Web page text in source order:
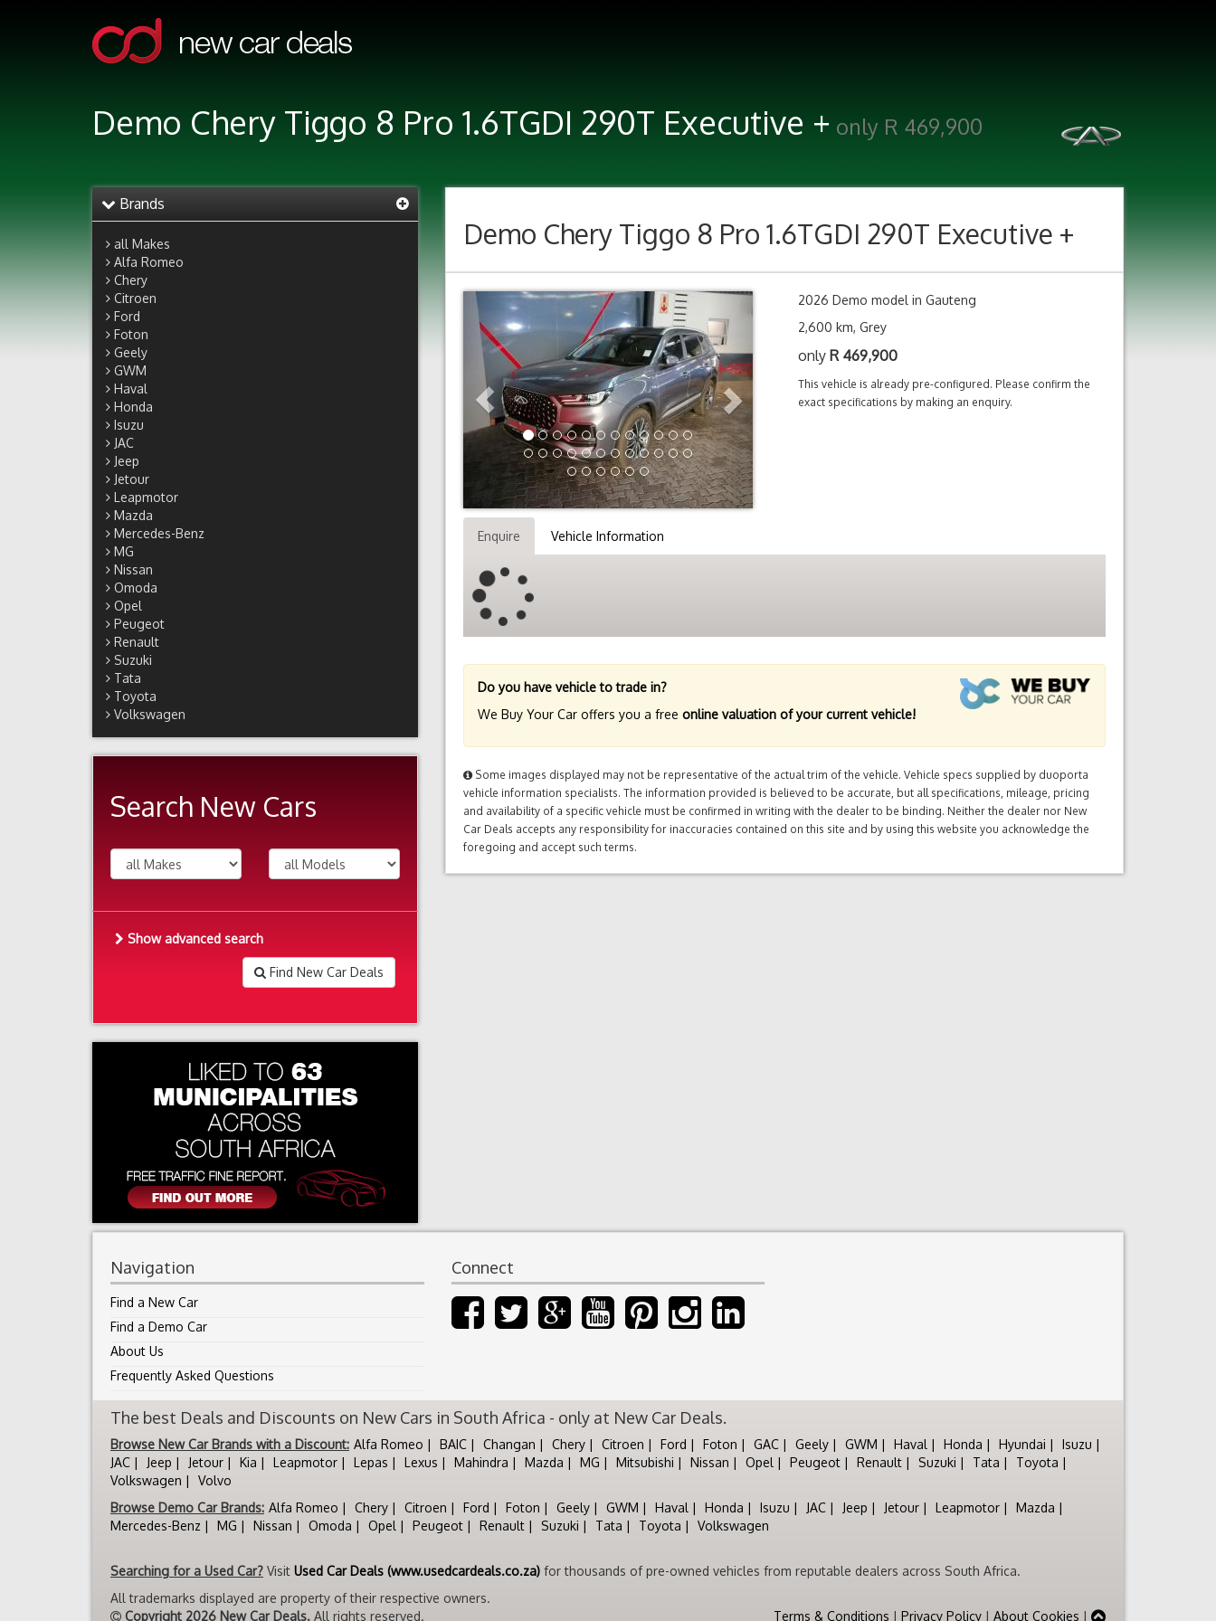
Demo Chery Tiggo 8 Pro 1.6TGDI 290T Executive + only R 469,900
Brands
all Makes
Alfa Romeo
Chery
Citroen
Ford
Foton
Geely
GWM
Haval
Honda
Isuzu
JAC
Jeep
Jetour
Leapmotor
Mazda
Mercedes-Benz
MG
Nissan
Omoda
Opel
Peugeot
Renault
Suzuki
Tata
Toyota
Volkswagen
Search New Cars
Show advanced search
Find New Car Deals
Demo Chery Tiggo 8 Pro 1.6TGDI 290T Executive +
Previous Next
2026 Demo model in Gauteng
2,600 km, Grey
only R 469,900
This vehicle is already pre-configured. Please confirm the
exact specifications by making an enquiry.
Enquire Vehicle Information
Do you have vehicle to trade in?
We Buy Your Car offers you a free online valuation of your current vehicle!
Some images displayed may not be representative of the actual trim of the vehicle. Vehicle specs supplied by duoporta
vehicle information specialists. The information provided is believed to be accurate, but all specifications, mileage, pricing
and availability of a specific vehicle must be confirmed in writing with the dealer to be binding. Neither the dealer nor New
Car Deals accepts any responsibility for inaccuracies contained on this site and by using this website you acknowledge the
foregoing and accept such terms.
Navigation
Find a New Car
Find a Demo Car
About Us
Frequently Asked Questions
Connect
The best Deals and Discounts on New Cars in South Africa - only at New Car Deals.
Browse New Car Brands with a Discount: Alfa Romeo BAIC Changan Chery Citroen Ford Foton GAC Geely GWM Haval Honda Hyundai
Isuzu
JAC
Jeep Jetour Kia Leapmotor Lepas Lexus Mahindra Mazda MG Mitsubishi Nissan Opel Peugeot Renault Suzuki Tata
Toyota
Volkswagen
Volvo
Browse Demo Car Brands: Alfa Romeo Chery Citroen Ford Foton Geely GWM Haval Honda Isuzu JAC Jeep Jetour Leapmotor
Mazda
Mercedes-Benz
MG Nissan Omoda Opel Peugeot Renault Suzuki Tata Toyota Volkswagen
Searching for a Used Car? Visit Used Car Deals (www.usedcardeals.co.za) for thousands of pre-owned vehicles from reputable dealers across South Africa.
All trademarks displayed are property of their respective owners.
Copyright 2026 New Car Deals. All rights reserved. Terms & Conditions | Privacy Policy | About Cookies |